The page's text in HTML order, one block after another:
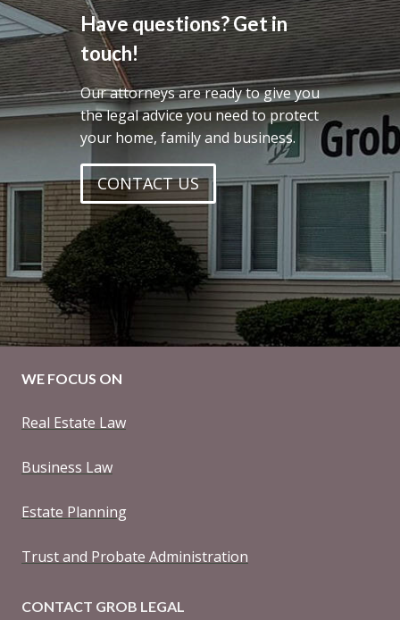
Have questions? Get in
touch!
Our attorneys are ready to give you
the legal advice you need to protect
your home, family and business.
CONTACT US
WE FOCUS ON
Real Estate Law
Business Law
Estate Planning
Trust and Probate Administration
CONTACT GROB LEGAL